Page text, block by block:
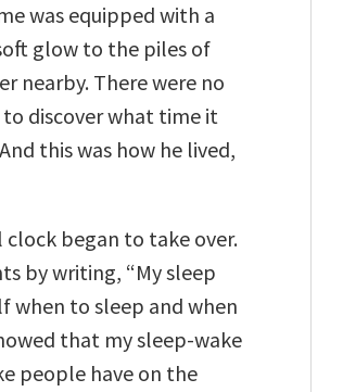
was equipped with a
glow to the piles of
nearby. There were no
discover what time it
this was how he lived,
clock began to take over.
by writing, “My sleep
when to sleep and when
that my sleep-wake
people have on the